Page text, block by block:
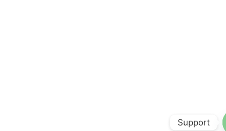
Support